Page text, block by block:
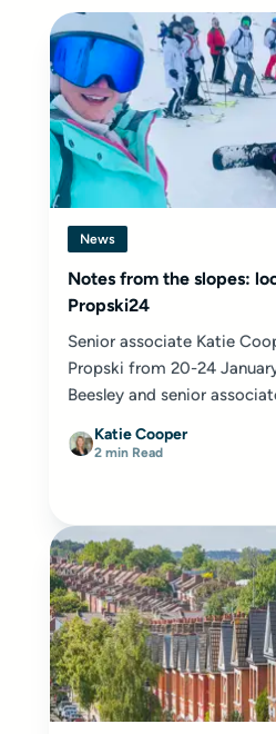
News
Notes from the slopes:
Propski24
Senior associate Katie
Propski from 20-24
Beesley and senior
Katie Cooper
2 min Read